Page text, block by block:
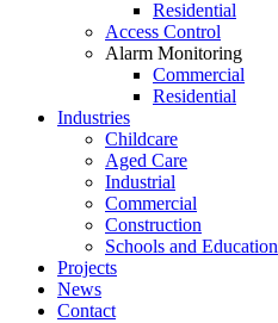
Residential
Access Control
Alarm Monitoring
Commercial
Residential
Industries
Childcare
Aged Care
Industrial
Commercial
Construction
Schools and Education
Projects
News
Contact